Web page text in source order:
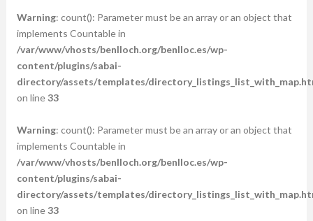
Warning: count(): Parameter must be an array or an object that
implements Countable in
/var/www/vhosts/benlloch.org/benlloc.es/wp-
content/plugins/sabai-
directory/assets/templates/
on line33
Warning: count(): Parameter must be an array or an object that
implements Countable in
/var/www/vhosts/benlloch.org/benlloc.es/wp-
content/plugins/sabai-
directory/assets/templates/
on line33